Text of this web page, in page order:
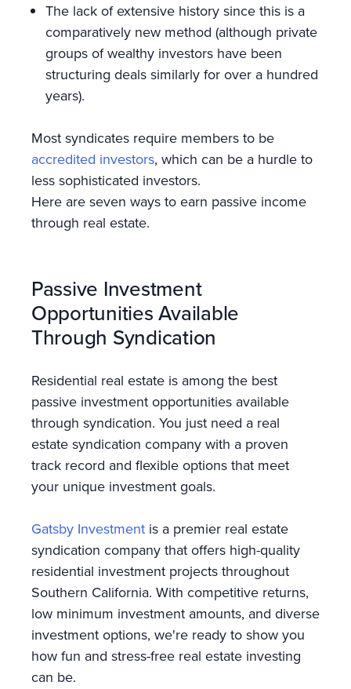
The lack of extensive history since this is a
comparatively new method (although private
groups of wealthy investors have been
structuring deals similarly for over a hundred
years).
Most syndicates require members to be
accredited investors, which can be a hurdle to
less sophisticated investors.
Here are seven ways to earn passive income
through real estate.
Passive Investment
Opportunities Available
Through Syndication
Residential real estate is among the best
passive investment opportunities available
through syndication. You just need a real
estate syndication company with a proven
track record and flexible options that meet
your unique investment goals.
Gatsby Investment is a premier real estate
syndication company that offers high-quality
residential investment projects throughout
Southern California. With competitive returns,
low minimum investment amounts, and diverse
investment options, we're ready to show you
how fun and stress-free real estate investing
can be.